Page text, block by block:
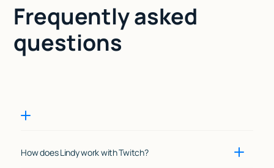
Frequently asked
questions
How does Lindy work with Twitch?